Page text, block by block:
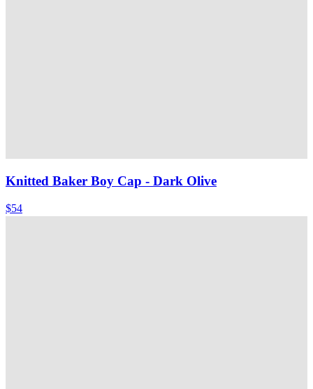
Knitted Baker Boy Cap - Dark Olive
$54